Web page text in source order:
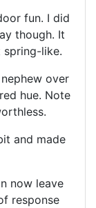
fun. I did
though. It
spring-like.
over
hue. Note
and made
now leave
response